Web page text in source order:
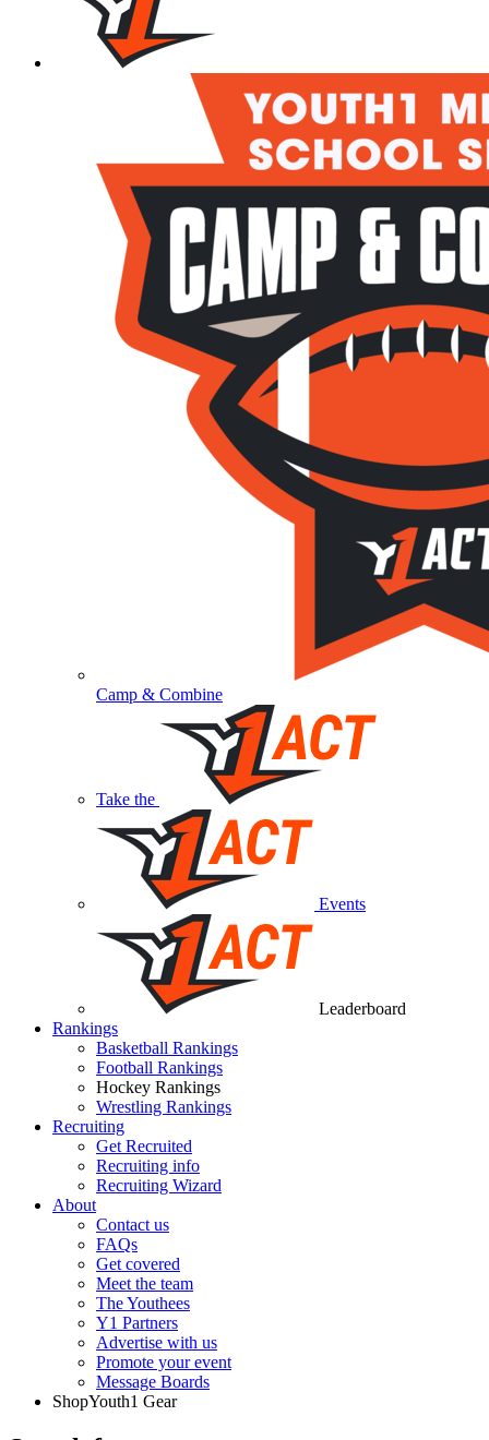
Camp & Combine
Take the
Events
Leaderboard
Rankings
Basketball Rankings
Football Rankings
Hockey Rankings
Wrestling Rankings
Recruiting
Get Recruited
Recruiting info
Recruiting Wizard
About
Contact us
FAQs
Get covered
Meet the team
The Youthees
Y1 Partners
Advertise with us
Promote your event
Message Boards
ShopYouth1 Gear